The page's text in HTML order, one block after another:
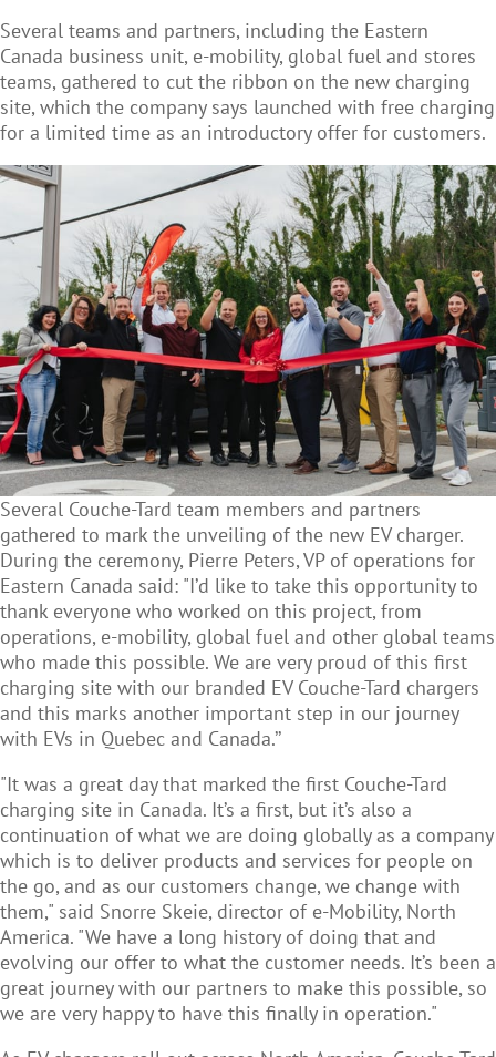
Several teams and partners, including the Eastern
Canada business unit, e-mobility, global fuel and stores
teams, gathered to cut the ribbon on the new charging
site, which the company says launched with free charging
for a limited time as an introductory offer for customers.
Several Couche-Tard team members and partners
gathered to mark the unveiling of the new EV charger.
During the ceremony, Pierre Peters, VP of operations for
Eastern Canada said: "I’d like to take this opportunity to
thank everyone who worked on this project, from
operations, e-mobility, global fuel and other global teams
who made this possible. We are very proud of this first
charging site with our branded EV Couche-Tard chargers
and this marks another important step in our journey
with EVs in Quebec and Canada.’’
"It was a great day that marked the first Couche-Tard
charging site in Canada. It’s a first, but it’s also a
continuation of what we are doing globally as a company
which is to deliver products and services for people on
the go, and as our customers change, we change with
them," said Snorre Skeie, director of e-Mobility, North
America. "We have a long history of doing that and
evolving our offer to what the customer needs. It’s been a
great journey with our partners to make this possible, so
we are very happy to have this finally in operation."